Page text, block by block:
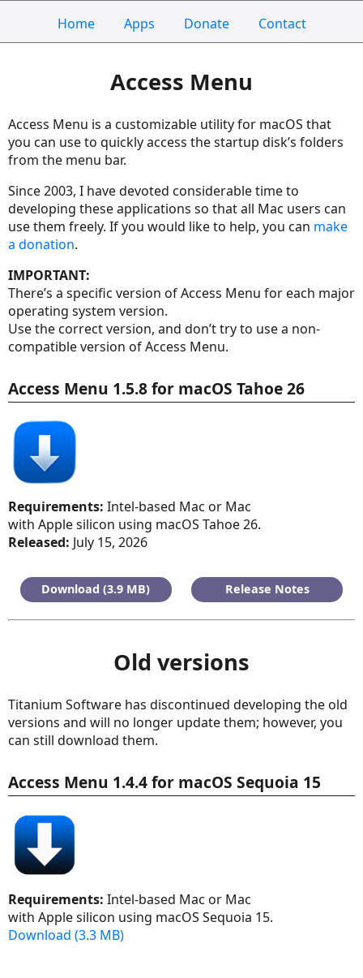
Home Apps Donate Contact
Access Menu
Access Menu is a customizable utility for macOS that
you can use to quickly access the startup disk’s folders
from the menu bar.
Since 2003, I have devoted considerable time to
developing these applications so that all Mac users can
use them freely. If you would like to help, you can make
a donation.
IMPORTANT:
There’s a specific version of Access Menu for each major
operating system version.
Use the correct version, and don’t try to use a non-
compatible version of Access Menu.
Access Menu 1.5.8 for macOS Tahoe 26
Requirements: Intel-based Mac or Mac
with Apple silicon using macOS Tahoe 26.
Released: July 15, 2026
Download (3.9 MB) Release Notes
Old versions
Titanium Software has discontinued developing the old
versions and will no longer update them; however, you
can still download them.
Access Menu 1.4.4 for macOS Sequoia 15
Requirements: Intel-based Mac or Mac
with Apple silicon using macOS Sequoia 15.
Download (3.3 MB)